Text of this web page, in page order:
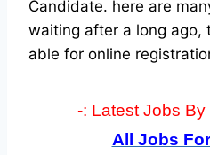
Candidate. here are
waiting after a long ago,
able for online
-: Latest Jobs By
All Jobs